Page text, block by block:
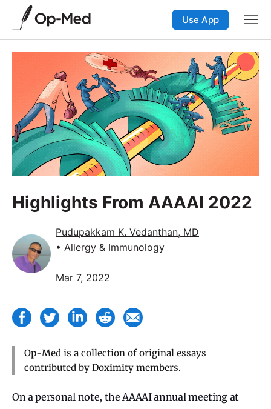
Use App
Highlights From AAAAI 2022
Pudupakkam K. Vedanthan, MD
• Allergy & Immunology
Mar 7, 2022
Op-Med is a collection of original essays
contributed by Doximity members.
On a personal note, the AAAAI annual meeting at